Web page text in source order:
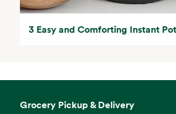
3 Easy and Comforting Instant
Grocery Pickup & Delivery